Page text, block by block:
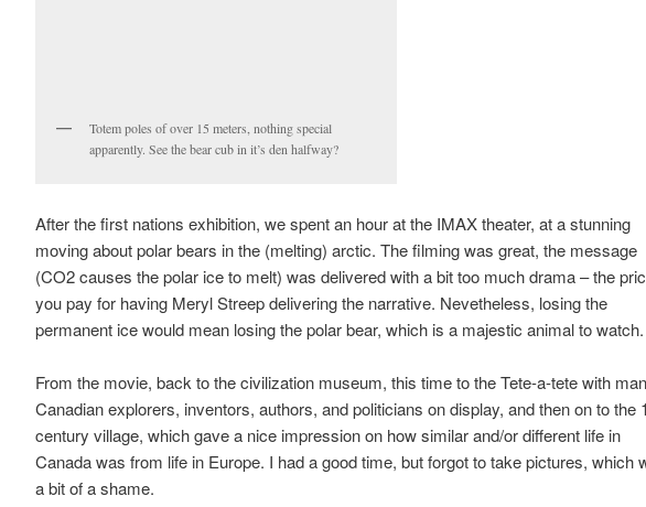
Totem poles of over 15 meters, nothing special
apparently. See the bear cub in it’s den halfway?
After the first nations exhibition, we spent an hour at the IMAX theater, at a stunning
moving about polar bears in the (melting) arctic. The filming was great, the message
(CO2 causes the polar ice to melt) was delivered with a bit too much drama – the
you pay for having Meryl Streep delivering the narrative. Nevetheless, losing the
permanent ice would mean losing the polar bear, which is a majestic animal to watch.
From the movie, back to the civilization museum, this time to the Tete-a-tete with
Canadian explorers, inventors, authors, and politicians on display, and then on to the
century village, which gave a nice impression on how similar and/or different life in
Canada was from life in Europe. I had a good time, but forgot to take pictures, which
a bit of a shame.